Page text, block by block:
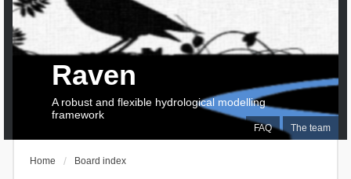
FAQ The team
Raven
A robust and flexible hydrological modelling
framework
Home Board index